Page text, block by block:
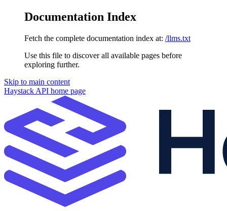
Documentation Index
Fetch the complete documentation index at: /llms.txt
Use this file to discover all available pages before
exploring further.
Skip to main content
Haystack API home page